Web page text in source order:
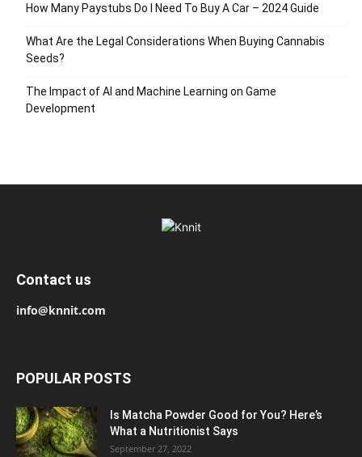
How Many Paystubs Do I Need To Buy A Car – 2024 Guide
What Are the Legal Considerations When Buying Cannabis
Seeds?
The Impact of AI and Machine Learning on Game
Development
Contact us
info@knnit.com
POPULAR POSTS
Is Matcha Powder Good for You? Here’s
What a Nutritionist Says
September 27, 2022